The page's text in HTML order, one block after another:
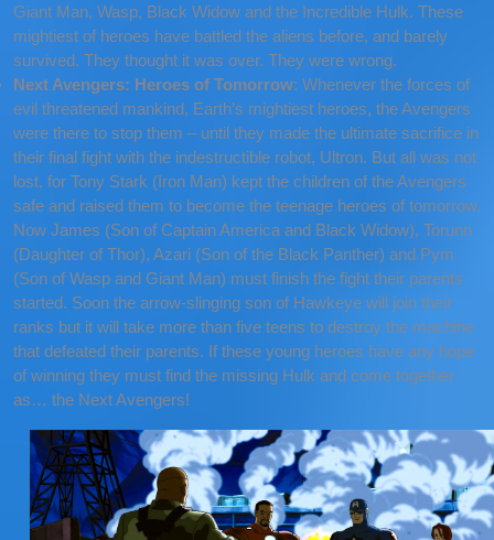
Giant Man, Wasp, Black Widow and the Incredible Hulk. These
mightiest of heroes have battled the aliens before, and barely
survived. They thought it was over. They were wrong.
Next Avengers: Heroes of Tomorrow: Whenever the forces of
evil threatened mankind, Earth’s mightiest heroes, the Avengers
were there to stop them – until they made the ultimate sacrifice in
their final fight with the indestructible robot, Ultron. But all was not
lost, for Tony Stark (Iron Man) kept the children of the Avengers
safe and raised them to become the teenage heroes of tomorrow.
Now James (Son of Captain America and Black Widow), Torunn
(Daughter of Thor), Azari (Son of the Black Panther) and Pym
(Son of Wasp and Giant Man) must finish the fight their parents
started. Soon the arrow-slinging son of Hawkeye will join their
ranks but it will take more than five teens to destroy the machine
that defeated their parents. If these young heroes have any hope
of winning they must find the missing Hulk and come together
as… the Next Avengers!